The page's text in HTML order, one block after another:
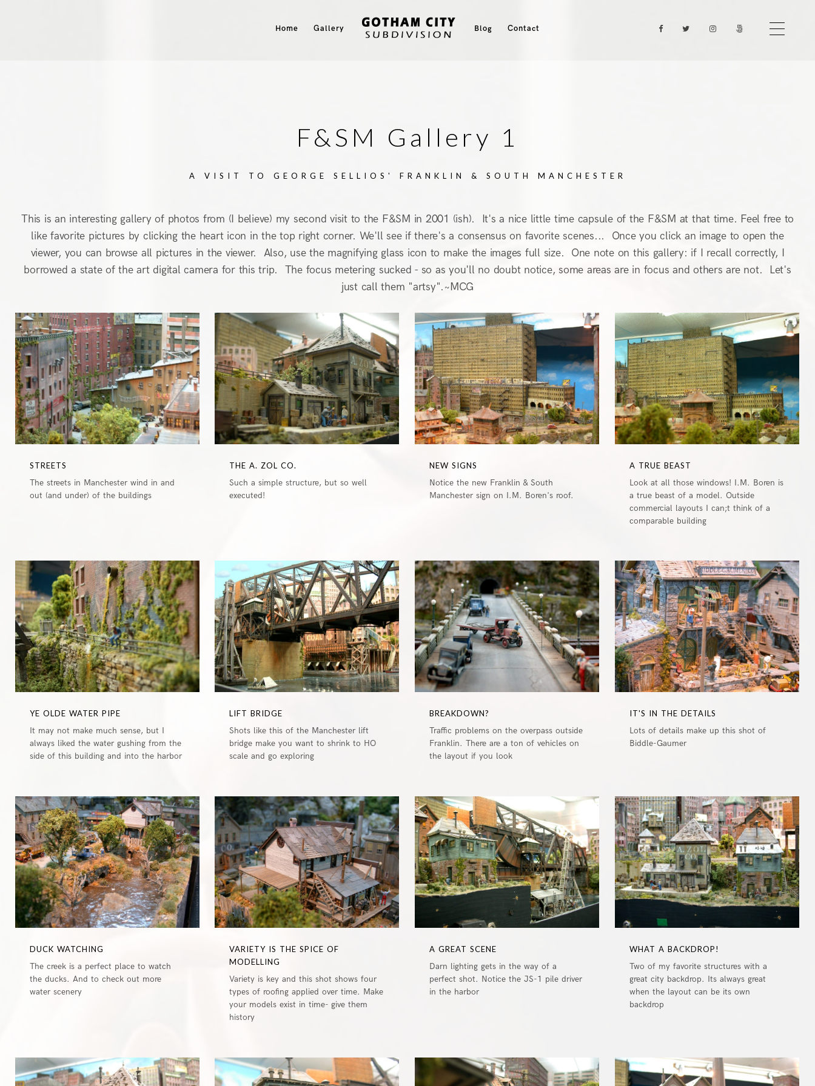
Home Gallery Blog Contact
F&SM Gallery 1
A VISIT TO GEORGE SELLIOS' FRANKLIN & SOUTH MANCHESTER
This is an interesting gallery of photos from (I believe) my second visit to the F&SM in 2001 (ish). It's a nice little time capsule of the F&SM at that time. Feel free to
like favorite pictures by clicking the heart icon in the top right corner. We'll see if there's a consensus on favorite scenes... Once you click an image to open the
viewer, you can browse all pictures in the viewer. Also, use the magnifying glass icon to make the images full size. One note on this gallery: if I recall correctly, I
borrowed a state of the art digital camera for this trip. The focus metering sucked - so as you'll no doubt notice, some areas are in focus and others are not. Let's
just call them "artsy".~MCG
STREETS
The streets in Manchester wind in and
out (and under) of the buildings
0
THE A. ZOL CO.
Such a simple structure, but so well
executed!
NEW SIGNS
Notice the new Franklin & South
Manchester sign on I.M. Boren's roof.
A TRUE BEAST
Look at all those windows! I.M. Boren is
a true beast of a model. Outside
commercial layouts I can;t think of a
comparable building
0
YE OLDE WATER PIPE
It may not make much sense, but I
always liked the water gushing from the
side of this building and into the harbor
LIFT BRIDGE
Shots like this of the Manchester lift
bridge make you want to shrink to HO
scale and go exploring
0
BREAKDOWN?
Traffic problems on the overpass outside
Franklin. There are a ton of vehicles on
the layout if you look
0
IT'S IN THE DETAILS
Lots of details make up this shot of
Biddle-Gaumer
0
DUCK WATCHING
The creek is a perfect place to watch
the ducks. And to check out more
water scenery
0
VARIETY IS THE SPICE OF
MODELLING
Variety is key and this shot shows four
types of roofing applied over time. Make
your models exist in time- give them
history
A GREAT SCENE
Darn lighting gets in the way of a
perfect shot. Notice the JS-1 pile driver
in the harbor
0
WHAT A BACKDROP!
Two of my favorite structures with a
great city backdrop. Its always great
when the layout can be its own
backdrop
0 0 0 0